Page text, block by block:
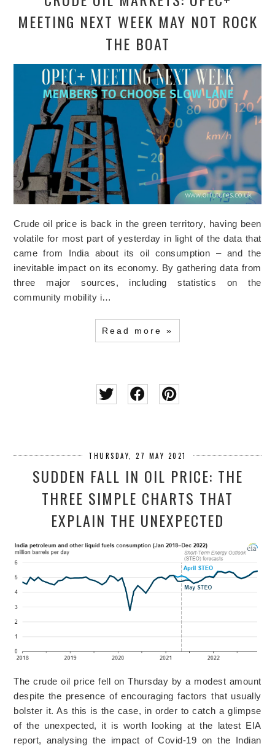
MEETING NEXT WEEK MAY NOT ROCK
THE BOAT
Crude oil price is back in the green territory, having been
volatile for most part of yesterday in light of the data that
came from India about its oil consumption – and the
inevitable impact on its economy. By gathering data from
three major sources, including statistics on the
community mobility i…
Read more »
THURSDAY, 27 MAY 2021
SUDDEN FALL IN OIL PRICE: THE
THREE SIMPLE CHARTS THAT
EXPLAIN THE UNEXPECTED
The crude oil price fell on Thursday by a modest amount
despite the presence of encouraging factors that usually
bolster it. As this is the case, in order to catch a glimpse
of the unexpected, it is worth looking at the latest EIA
report, analysing the impact of Covid-19 on the Indian